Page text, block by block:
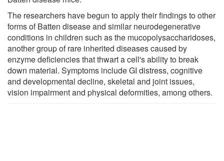
The researchers have begun to apply their findings to other
forms of Batten disease and similar neurodegenerative
conditions in children such as the mucopolysaccharidoses,
another group of rare inherited diseases caused by
enzyme deficiencies that thwart a cell's ability to break
down material. Symptoms include GI distress, cognitive
and developmental decline, skeletal and joint issues,
vision impairment and physical deformities, among others.